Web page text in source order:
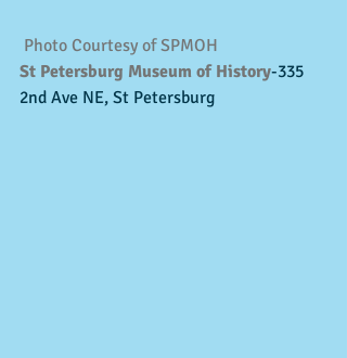
Photo Courtesy of SPMOH
St Petersburg Museum of History-335
2nd Ave NE, St Petersburg